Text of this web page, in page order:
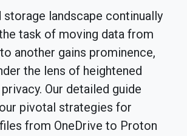
storage landscape continually
task of moving data from
another gains prominence,
the lens of heightened
Our detailed guide
pivotal strategies for
from OneDrive to Proton